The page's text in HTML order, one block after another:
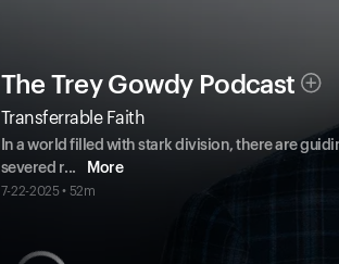
The Trey Gowdy Podcast
Transferrable Faith
In a world filled with stark division, there are
severed r... More
7-22-2025 • 52m